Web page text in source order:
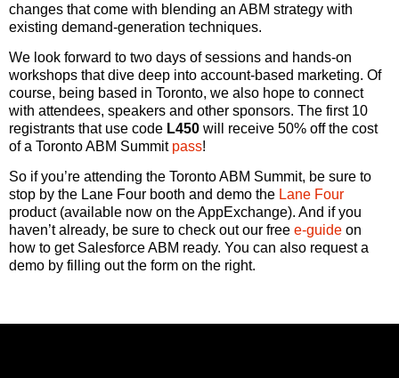
changes that come with blending an ABM strategy with
existing demand-generation techniques.
We look forward to two days of sessions and hands-on
workshops that dive deep into account-based marketing. Of
course, being based in Toronto, we also hope to connect
with attendees, speakers and other sponsors. The first 10
registrants that use code L450 will receive 50% off the cost
of a Toronto ABM Summit pass!
So if you’re attending the Toronto ABM Summit, be sure to
stop by the Lane Four booth and demo the Lane Four
product (available now on the AppExchange). And if you
haven’t already, be sure to check out our free e-guide on
how to get Salesforce ABM ready. You can also request a
demo by filling out the form on the right.